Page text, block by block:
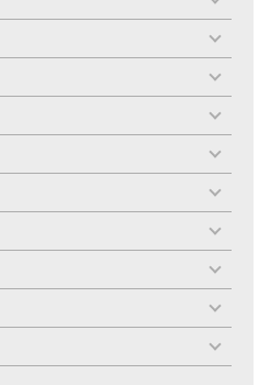
toggle
menu
toggle
menu
toggle
menu
toggle
menu
toggle
menu
toggle
menu
toggle
menu
toggle
menu
toggle
menu
toggle
menu